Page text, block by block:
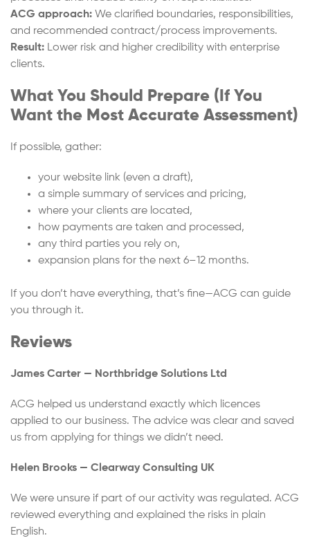
ACG approach: We clarified boundaries, responsibilities,
and recommended contract/process improvements.
Result: Lower risk and higher credibility with enterprise
clients.
What You Should Prepare (If You
Want the Most Accurate Assessment)
If possible, gather:
your website link (even a draft),
a simple summary of services and pricing,
where your clients are located,
how payments are taken and processed,
any third parties you rely on,
expansion plans for the next 6–12 months.
If you don’t have everything, that’s fine—ACG can guide
you through it.
Reviews
James Carter — Northbridge Solutions Ltd
ACG helped us understand exactly which licences
applied to our business. The advice was clear and saved
us from applying for things we didn’t need.
Helen Brooks — Clearway Consulting UK
We were unsure if part of our activity was regulated. ACG
reviewed everything and explained the risks in plain
English.